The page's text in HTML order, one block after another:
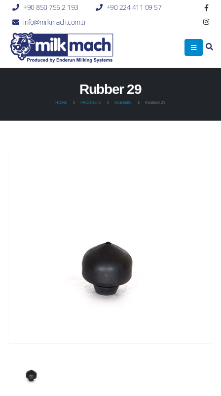
+90 850 756 2 193
+90 224 411 09 57
info@milkmach.com.tr
Rubber 29
HOME PRODUCTS RUBBERS RUBBER 29